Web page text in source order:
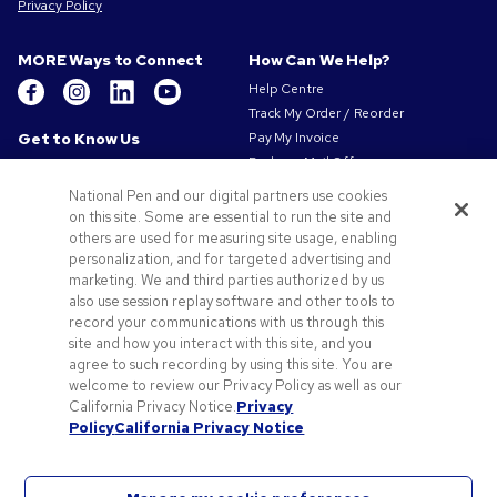
Privacy Policy
MORE Ways to Connect
Get to Know Us
Our Responsibility
Privacy & Cookie Policy
Terms of Use
Terms of Sale
Careers at Pens.com
Offers & Resources
Promo Codes & Coupons
Promotional Products
Artwork Tips
How Can We Help?
Help Centre
Track My Order / Reorder
Pay My Invoice
Redeem Mail Offer
Contact Us
National Pen and our digital partners use cookies
on this site. Some are essential to run the site and
others are used for measuring site usage, enabling
personalization, and for targeted advertising and
marketing. We and third parties authorized by us
also use session replay software and other tools to
record your communications with us through this
site and how you interact with this site, and you
agree to such recording by using this site. You are
welcome to review our Privacy Policy as well as our
California Privacy Notice.Privacy
PolicyCalifornia Privacy Notice